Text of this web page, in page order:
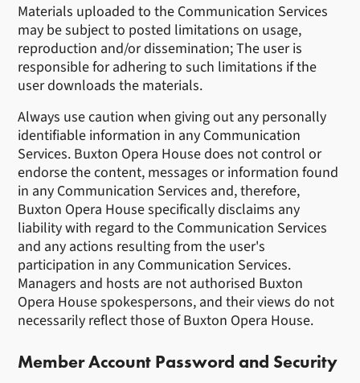
Materials uploaded to the Communication Services
may be subject to posted limitations on usage,
reproduction and/or dissemination; The user is
responsible for adhering to such limitations if the
user downloads the materials.
Always use caution when giving out any personally
identifiable information in any Communication
Services. Buxton Opera House does not control or
endorse the content, messages or information found
in any Communication Services and, therefore,
Buxton Opera House specifically disclaims any
liability with regard to the Communication Services
and any actions resulting from the user's
participation in any Communication Services.
Managers and hosts are not authorised Buxton
Opera House spokespersons, and their views do not
necessarily reflect those of Buxton Opera House.
Member Account Password and Security